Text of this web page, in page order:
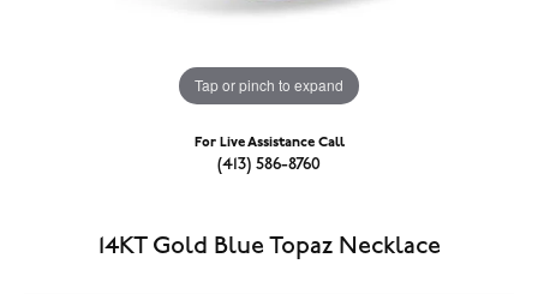
Tap or pinch to expand
For Live Assistance Call
(413) 586-8760
14KT Gold Blue Topaz Necklace